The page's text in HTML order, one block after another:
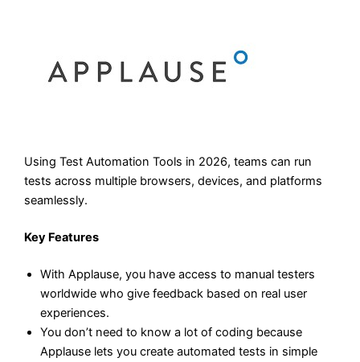
Using Test Automation Tools in 2026, teams can run
tests across multiple browsers, devices, and platforms
seamlessly.
Key Features
With Applause, you have access to manual testers
worldwide who give feedback based on real user
experiences.
You don’t need to know a lot of coding because
Applause lets you create automated tests in simple